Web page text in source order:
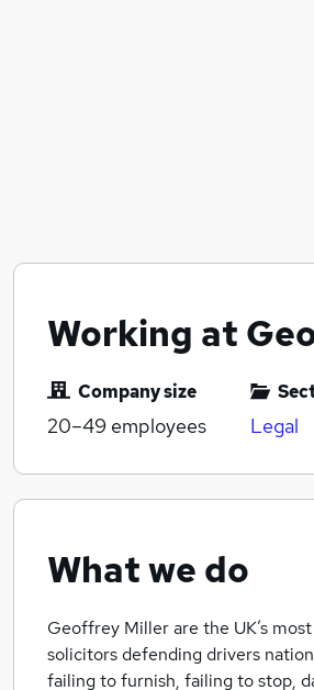
Working at
Company size
20–49 employees Legal
What we do
Geoffrey Miller are the UK’s
solicitors defending drivers
failing to furnish, failing to stop,